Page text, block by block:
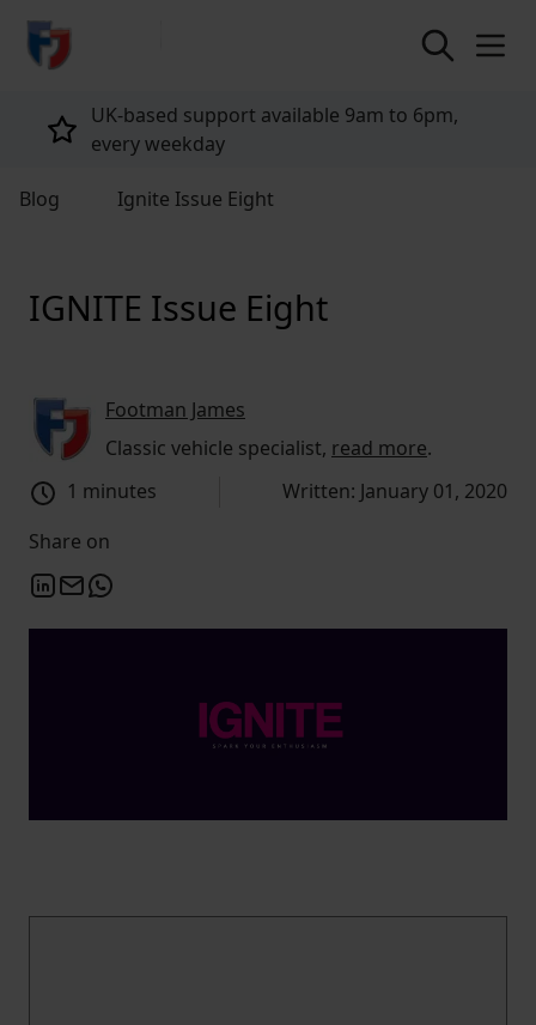
return to home page
UK-based support available 9am to 6pm,
every weekday
Blog Ignite Issue Eight
IGNITE Issue Eight
Footman James
Classic vehicle specialist, read more.
1 minutes
Written: January 01, 2020
Share on